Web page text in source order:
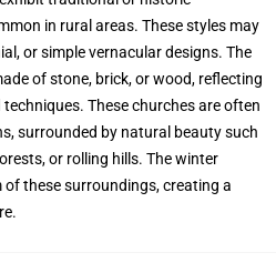
in rural areas. These styles may
or simple vernacular designs. The
of stone, brick, or wood, reflecting
These churches are often
surrounded by natural beauty such
or rolling hills. The winter
these surroundings, creating a